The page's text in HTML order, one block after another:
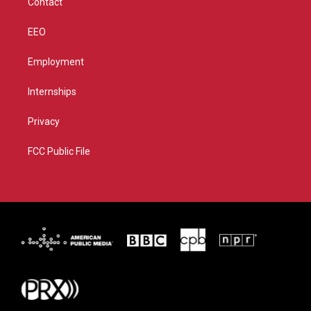
EEO
Employment
Internships
Privacy
FCC Public File